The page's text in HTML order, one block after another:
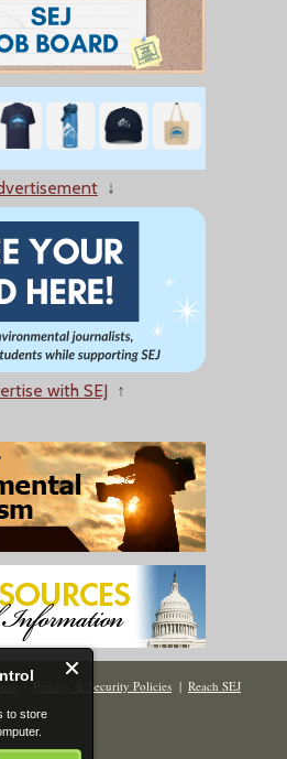
to store
↓
with SEJ ↑
| Privacy & Security Policies | Reach SEJ